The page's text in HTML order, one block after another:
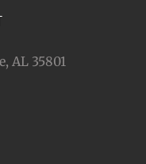
AL 35801